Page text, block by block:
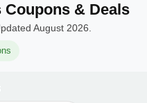
Coupons & Deals
August 2026.